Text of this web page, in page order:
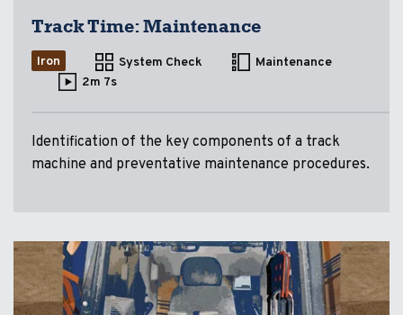
Track Time: Maintenance
Iron System Check
Maintenance
2m 7s
Identification of the key components of a track
machine and preventative maintenance procedures.